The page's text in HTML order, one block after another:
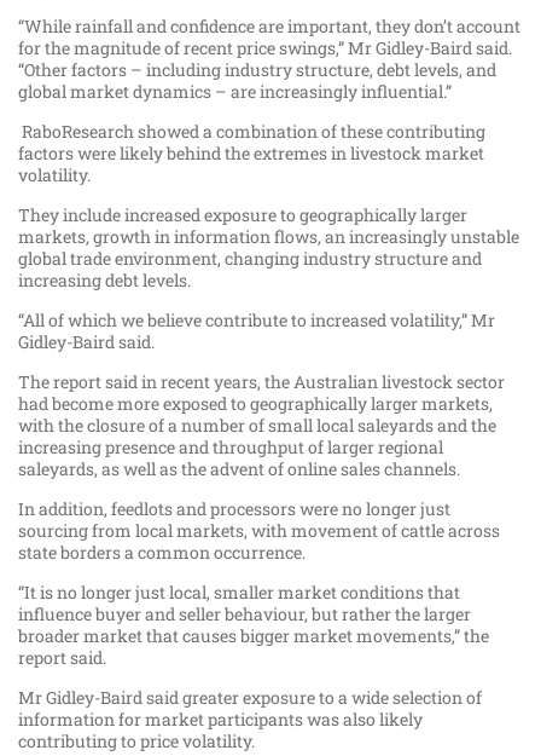
“While rainfall and confidence are important, they don’t account
for the magnitude of recent price swings,” Mr Gidley-Baird said.
“Other factors – including industry structure, debt levels, and
global market dynamics – are increasingly influential.”
RaboResearch showed a combination of these contributing
factors were likely behind the extremes in livestock market
volatility.
They include increased exposure to geographically larger
markets, growth in information flows, an increasingly unstable
global trade environment, changing industry structure and
increasing debt levels.
“All of which we believe contribute to increased volatility,” Mr
Gidley-Baird said.
The report said in recent years, the Australian livestock sector
had become more exposed to geographically larger markets,
with the closure of a number of small local saleyards and the
increasing presence and throughput of larger regional
saleyards, as well as the advent of online sales channels.
In addition, feedlots and processors were no longer just
sourcing from local markets, with movement of cattle across
state borders a common occurrence.
“It is no longer just local, smaller market conditions that
influence buyer and seller behaviour, but rather the larger
broader market that causes bigger market movements,” the
report said.
Mr Gidley-Baird said greater exposure to a wide selection of
information for market participants was also likely
contributing to price volatility.